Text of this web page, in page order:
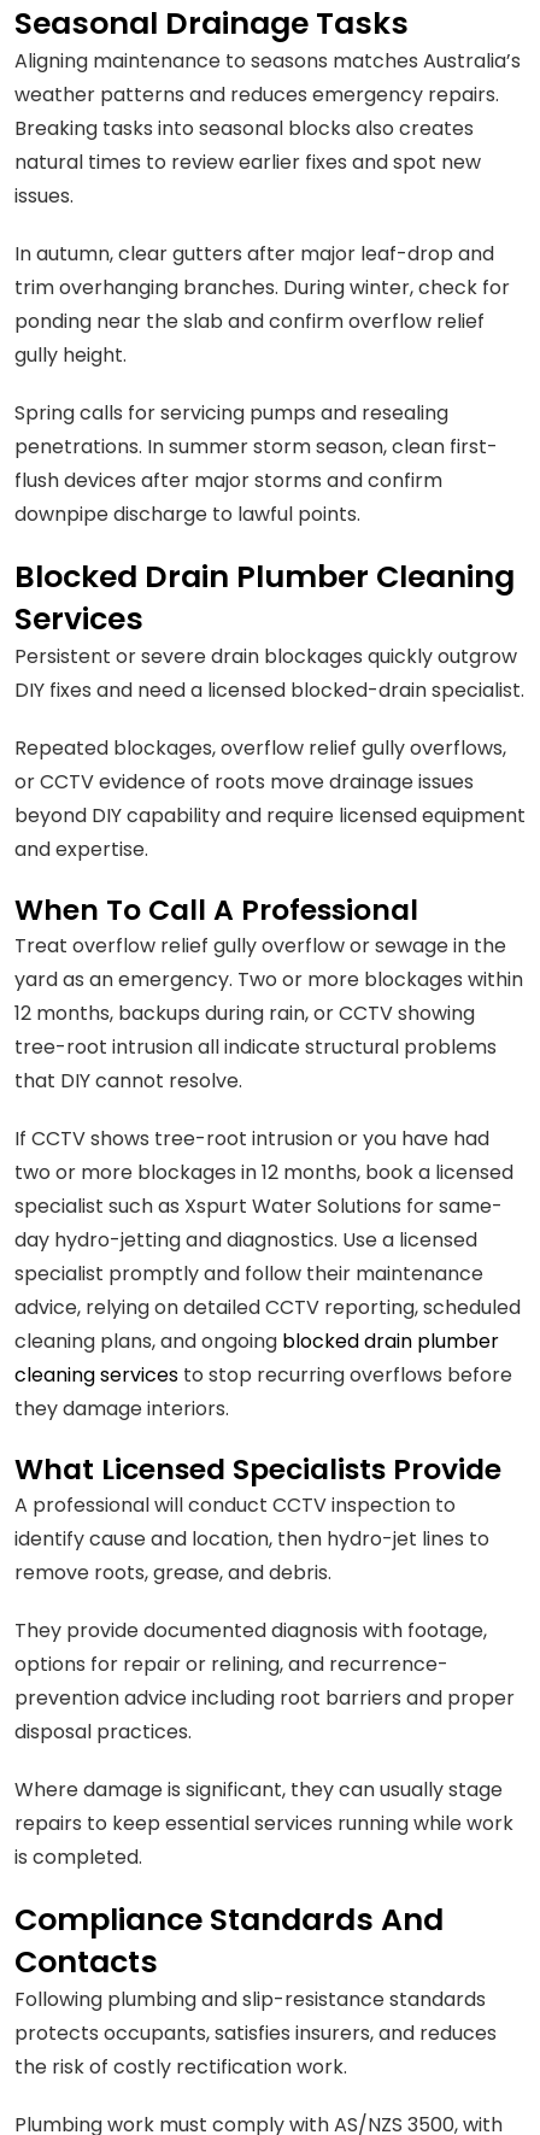
Seasonal Drainage Tasks
Aligning maintenance to seasons matches Australia’s
weather patterns and reduces emergency repairs.
Breaking tasks into seasonal blocks also creates
natural times to review earlier fixes and spot new
issues.
In autumn, clear gutters after major leaf-drop and
trim overhanging branches. During winter, check for
ponding near the slab and confirm overflow relief
gully height.
Spring calls for servicing pumps and resealing
penetrations. In summer storm season, clean first-
flush devices after major storms and confirm
downpipe discharge to lawful points.
Blocked Drain Plumber Cleaning
Services
Persistent or severe drain blockages quickly outgrow
DIY fixes and need a licensed blocked-drain specialist.
Repeated blockages, overflow relief gully overflows,
or CCTV evidence of roots move drainage issues
beyond DIY capability and require licensed equipment
and expertise.
When To Call A Professional
Treat overflow relief gully overflow or sewage in the
yard as an emergency. Two or more blockages within
12 months, backups during rain, or CCTV showing
tree-root intrusion all indicate structural problems
that DIY cannot resolve.
If CCTV shows tree-root intrusion or you have had
two or more blockages in 12 months, book a licensed
specialist such as Xspurt Water Solutions for same-
day hydro-jetting and diagnostics. Use a licensed
specialist promptly and follow their maintenance
advice, relying on detailed CCTV reporting, scheduled
cleaning plans, and ongoing blocked drain plumber
cleaning services to stop recurring overflows before
they damage interiors.
What Licensed Specialists Provide
A professional will conduct CCTV inspection to
identify cause and location, then hydro-jet lines to
remove roots, grease, and debris.
They provide documented diagnosis with footage,
options for repair or relining, and recurrence-
prevention advice including root barriers and proper
disposal practices.
Where damage is significant, they can usually stage
repairs to keep essential services running while work
is completed.
Compliance Standards And
Contacts
Following plumbing and slip-resistance standards
protects occupants, satisfies insurers, and reduces
the risk of costly rectification work.
Plumbing work must comply with AS/NZS 3500, with